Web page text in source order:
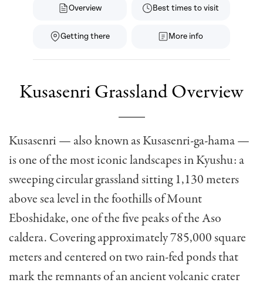
Overview Best times to visit
Getting there More info
Kusasenri Grassland Overview
Kusasenri — also known as Kusasenri-ga-hama —
is one of the most iconic landscapes in Kyushu: a
sweeping circular grassland sitting 1,130 meters
above sea level in the foothills of Mount
Eboshidake, one of the five peaks of the Aso
caldera. Covering approximately 785,000 square
meters and centered on two rain-fed ponds that
mark the remnants of an ancient volcanic crater